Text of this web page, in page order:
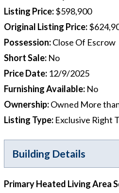
Listing Price:$598,900
Original Listing Price:
Possession:Close Of Escrow
Short Sale: No
Price Date: 12/9/2025
Furnishing Available: No
Ownership:Owned More
Listing Type: Exclusive Right
Building Details
Primary Heated Living Area